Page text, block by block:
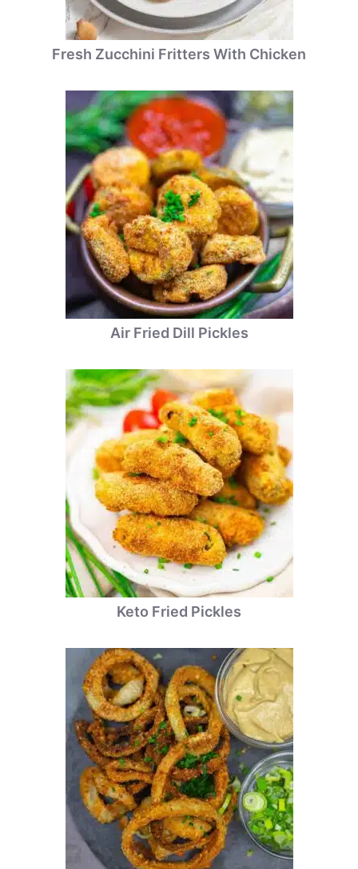
Fresh Zucchini Fritters With Chicken
Air Fried Dill Pickles
Keto Fried Pickles